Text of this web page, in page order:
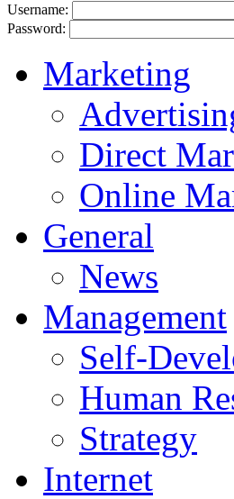
Username:
Password:
Marketing
Direct
Online
General
News
Management
Self-
Human
Strategy
Internet